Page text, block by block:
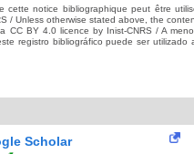
cette notice bibliographique peut être
/ Unless otherwise stated above, the
CC BY 4.0 licence by Inist-CNRS / A
registro bibliográfico puede ser utilizado
Scholar